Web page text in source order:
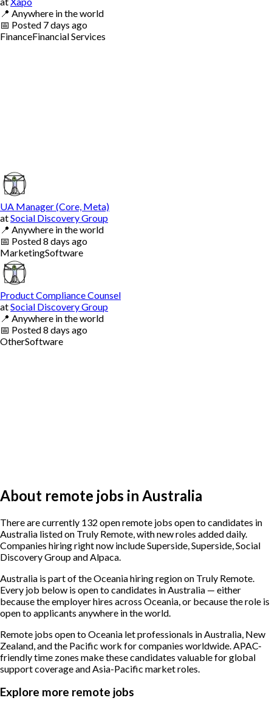
📍 Anywhere in the world
📅 Posted 7 days ago
FinanceFinancial Services
UA Manager (Core, Meta)
atSocial Discovery Group
📍 Anywhere in the world
📅 Posted8 days ago
MarketingSoftware
Product Compliance Counsel
atSocial Discovery Group
📍 Anywhere in the world
📅 Posted8 days ago
OtherSoftware
About remote jobs in Australia
There are currently 132 open remote jobs open to candidates in
Australia listed on Truly Remote, with new roles added daily.
Companies hiring right now include Superside, Superside, Social
Discovery Group and Alpaca.
Australia is part of the Oceania hiring region on Truly Remote.
Every job below is open to candidates in Australia — either
because the employer hires across Oceania, or because the role is
open to applicants anywhere in the world.
Remote jobs open to Oceania let professionals in Australia, New
Zealand, and the Pacific work for companies worldwide. APAC-
friendly time zones make these candidates valuable for global
support coverage and Asia-Pacific market roles.
Explore more remote jobs